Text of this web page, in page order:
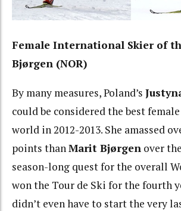
Female International Skier of
Bjørgen (NOR)
By many measures, Poland’s
could be considered the best
world in 2012-2013. She amassed
points thanMarit Bjørgen over
season-long quest for the overall
won the Tour de Ski for the fourth
didn’t even have to start the very